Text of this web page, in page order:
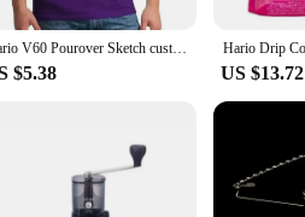
Hario V60 Pourover Sketch custom vintage sweat shirts summer clothes plain Short Sleeve Outfits vintage mens designer clothes
$5.38 US $13.72